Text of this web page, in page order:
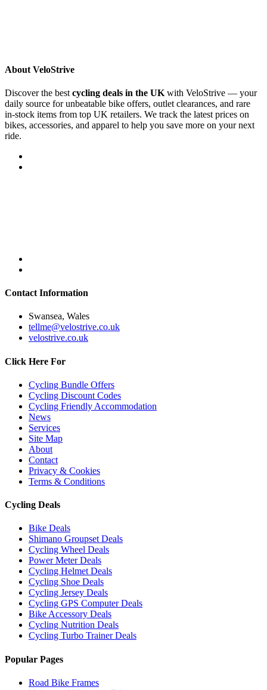
About VeloStrive
Discover the best cycling deals in the UK with VeloStrive — your
daily source for unbeatable bike offers, outlet clearances, and rare
in-stock items from top UK retailers. We track the latest prices on
bikes, accessories, and apparel to help you save more on your next
ride.
Contact Information
Swansea, Wales
tellme@velostrive.co.uk
velostrive.co.uk
Click Here For
Cycling Bundle Offers
Cycling Discount Codes
Cycling Friendly Accommodation
News
Services
Site Map
About
Contact
Privacy & Cookies
Terms & Conditions
Cycling Deals
Bike Deals
Shimano Groupset Deals
Cycling Wheel Deals
Power Meter Deals
Cycling Helmet Deals
Cycling Shoe Deals
Cycling Jersey Deals
Cycling GPS Computer Deals
Bike Accessory Deals
Cycling Nutrition Deals
Cycling Turbo Trainer Deals
Popular Pages
Road Bike Frames